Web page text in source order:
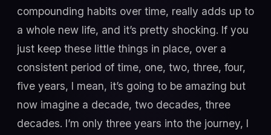
compounding habits over time, really adds up to
a whole new life, and it’s pretty shocking. If you
just keep these little things in place, over a
consistent period of time, one, two, three, four,
five years, I mean, it’s going to be amazing but
now imagine a decade, two decades, three
decades. I’m only three years into the journey, I